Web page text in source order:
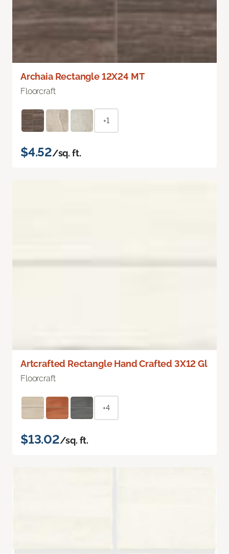
Archaia Rectangle 12X24 MT
Floorcraft
+1
$4.52/sq. ft.
Artcrafted Rectangle Hand Crafted 3X12 Gl
Floorcraft
+4
$13.02/sq. ft.